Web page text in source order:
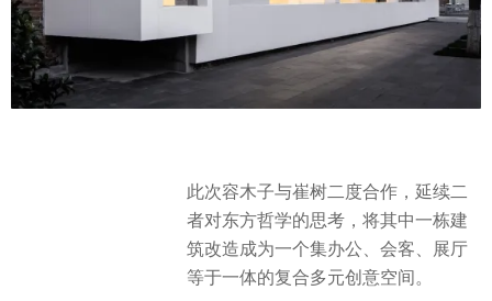
此次容木子与崔树二度合作，延续二
者对东方哲学的思考，将其中一栋建
筑改造成为一个集办公、会客、展厅
等于一体的复合多元创意空间。